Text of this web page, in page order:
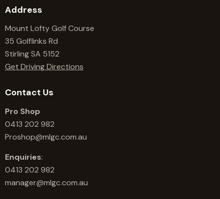
Address
Mount Lofty Golf Course
35 Golflinks Rd
Stirling SA 5152
Get Driving Directions
Contact Us
Pro Shop
0413 202 982
Proshop@mlgc.com.au
Enquiries:
0413 202 982
manager@mlgc.com.au